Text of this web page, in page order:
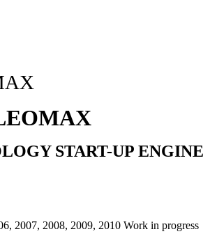
START-UP ENGINE
2007, 2008, 2009, 2010 Work in progress